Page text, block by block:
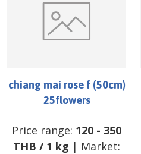
chiang mai rose f (50cm)
25flowers
Price range: 120 - 350
THB / 1 kg | Market: